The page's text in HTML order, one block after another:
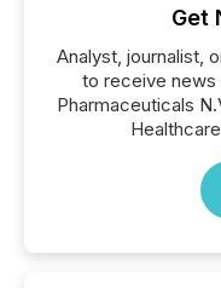
Get
Analyst, journalist,
to receive news
Pharmaceuticals